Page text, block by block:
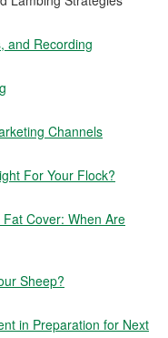
and Recording
Channels
For Your Flock?
Cover: When Are
Sheep?
in Preparation for Next